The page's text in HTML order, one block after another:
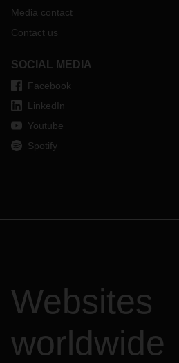
Media contact
Contact us
SOCIAL MEDIA
Facebook
LinkedIn
Youtube
Spotify
Websites
worldwide